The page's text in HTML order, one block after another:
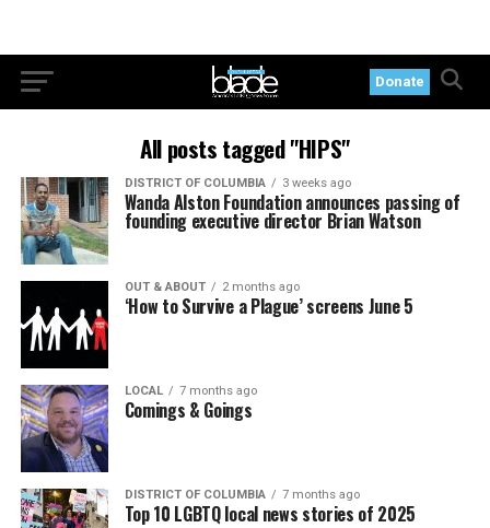
Donate
All posts tagged "HIPS"
DISTRICT OF COLUMBIA 3 weeks ago
Wanda Alston Foundation announces passing of
founding executive director Brian Watson
OUT & ABOUT 2 months ago
‘How to Survive a Plague’ screens June 5
LOCAL 7 months ago
Comings & Goings
DISTRICT OF COLUMBIA 7 months ago
Top 10 LGBTQ local news stories of 2025